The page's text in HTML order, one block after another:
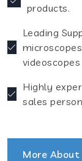
products.
Leading
videoscopes
Highly
sales
More About